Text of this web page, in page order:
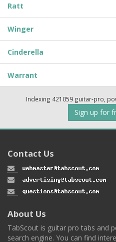
Ratt
Winger
Cinderella
Warrant
Indexing 421059 guitar-pro,
Sign up for
Contact Us
About Us
TabScout is guitar pro tabs and
search engine. You can find